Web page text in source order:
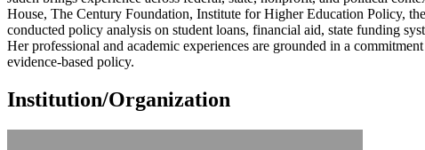
House, The Century Foundation, Institute for Higher Education Policy,
conducted policy analysis on student loans, financial aid, state funding
Her professional and academic experiences are grounded in a
evidence-based policy.
Institution/Organization